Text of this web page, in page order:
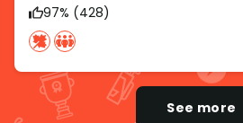
97% (428)
See more